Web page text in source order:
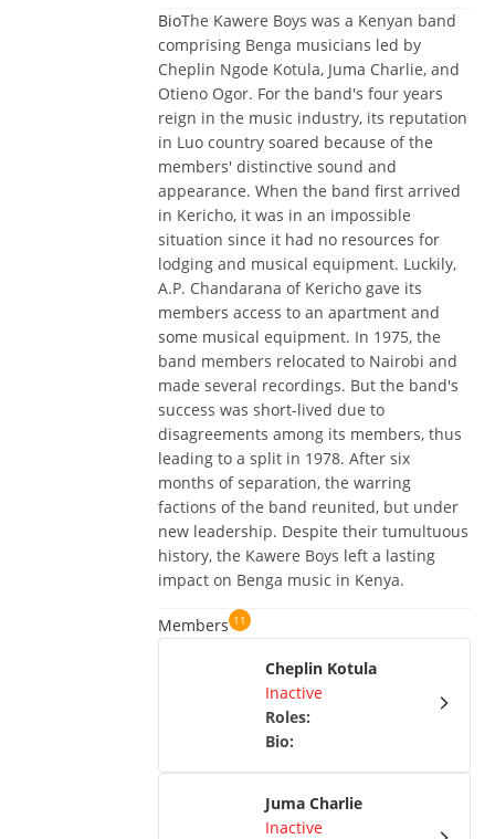
BioThe Kawere Boys was a Kenyan band
comprising Benga musicians led by
Cheplin Ngode Kotula, Juma Charlie, and
Otieno Ogor. For the band's four years
reign in the music industry, its reputation
in Luo country soared because of the
members' distinctive sound and
appearance. When the band first arrived
in Kericho, it was in an impossible
situation since it had no resources for
lodging and musical equipment. Luckily,
A.P. Chandarana of Kericho gave its
members access to an apartment and
some musical equipment. In 1975, the
band members relocated to Nairobi and
made several recordings. But the band's
success was short-lived due to
disagreements among its members, thus
leading to a split in 1978. After six
months of separation, the warring
factions of the band reunited, but under
new leadership. Despite their tumultuous
history, the Kawere Boys left a lasting
impact on Benga music in Kenya.
Members 11
Cheplin Kotula
Inactive
Roles:
Bio:
Juma Charlie
Inactive